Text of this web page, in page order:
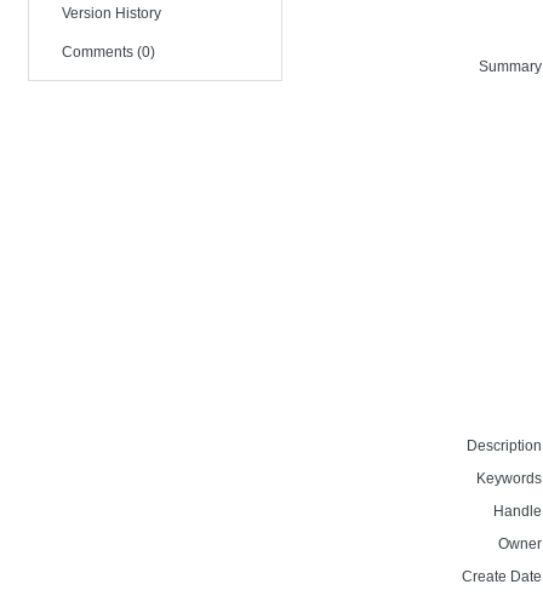
Version History
Comments (0)
Create